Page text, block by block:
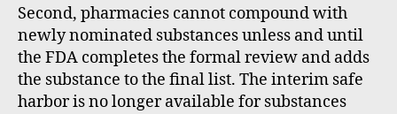
Second, pharmacies cannot compound with
newly nominated substances unless and until
the FDA completes the formal review and adds
the substance to the final list. The interim safe
harbor is no longer available for substances